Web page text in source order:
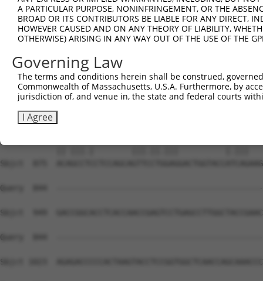
Sbjct  667
Query  740  CCCCAGGGAAAGGTATG----------------------------
Sbjct  741  CCTCA---
Query  780
|||.|.|| .|.|||..||||
Sbjct  809  AGCGGGCC-
Sbjct  875
Query  844
Sbjct  949
Query  844
Sbjct 1023
A PARTICULAR PURPOSE, NONINFRINGEMENT, OR THE
BROAD OR ITS CONTRIBUTORS BE LIABLE FOR ANY DIRECT,
HOWEVER CAUSED AND ON ANY THEORY OF LIABILITY,
OTHERWISE) ARISING IN ANY WAY OUT OF THE USE OF THE
Governing Law
The terms and conditions herein shall be construed,
Commonwealth of Massachusetts, U.S.A. Furthermore, by
jurisdiction of, and venue in, the state and federal courts
I Agree